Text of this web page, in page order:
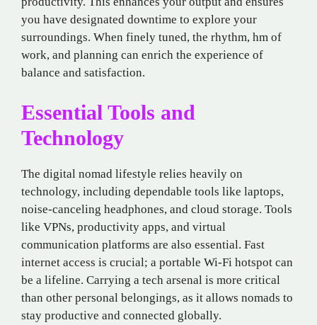
you have designated downtime to explore your
surroundings. When finely tuned, the rhythm, hm of
work, and planning can enrich the experience of
balance and satisfaction.
Essential Tools and
Technology
The digital nomad lifestyle relies heavily on
technology, including dependable tools like laptops,
noise-canceling headphones, and cloud storage. Tools
like VPNs, productivity apps, and virtual
communication platforms are also essential. Fast
internet access is crucial; a portable Wi-Fi hotspot can
be a lifeline. Carrying a tech arsenal is more critical
than other personal belongings, as it allows nomads to
stay productive and connected globally.